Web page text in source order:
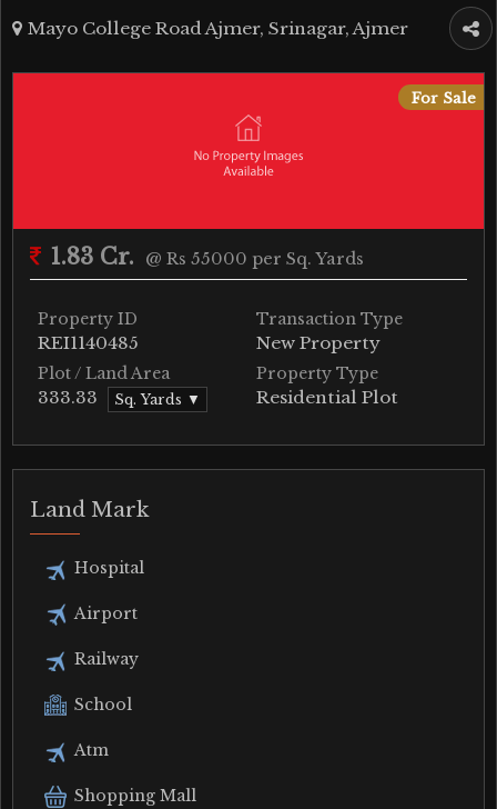
Mayo College Road Ajmer, Srinagar, Ajmer
For Sale
1.83 Cr. @ Rs 55000 per Sq. Yards
Property ID
REI1140485
Transaction Type
New Property
Plot / Land Area
333.33 Sq. Yards ▼
Property Type
Residential Plot
Land Mark
Hospital
Airport
Railway
School
Atm
Shopping Mall